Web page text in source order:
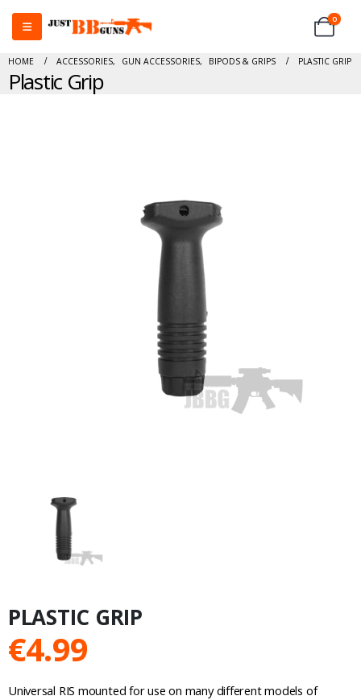
0
HOME ACCESSORIES, GUN ACCESSORIES, BIPODS & GRIPS PLASTIC GRIP
Plastic Grip
PLASTIC GRIP
€4.99
Universal RIS mounted for use on many different models of